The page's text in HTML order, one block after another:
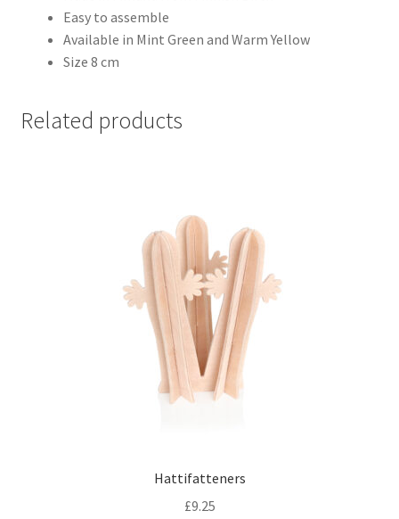
Easy to assemble
Available in Mint Green and Warm Yellow
Size 8 cm
Related products
Hattifatteners
£9.25